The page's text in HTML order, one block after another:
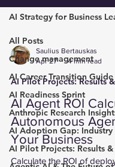
All Posts
Change management
AI Career Transition Guide
AI Readiness Sprint
Anthropic Research
AI Adoption Gap: Industry
AI Pilot Projects: Results &
AI Strategy for Business
Saulius Bertauskas
Apr 27
4 min read
AI Pilot Projects: Results
AI Agent ROI
Autonomous
Your Business
Calculate the ROI of